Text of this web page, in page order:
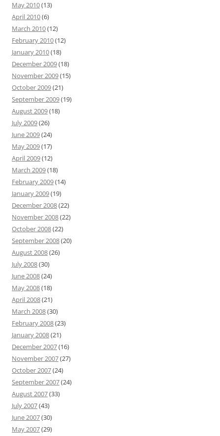
May 2010(13)
April 2010(6)
March 2010(12)
February 2010(12)
January 2010(18)
December 2009(18)
November 2009(15)
October 2009(21)
September 2009(19)
August 2009(18)
July 2009(26)
June 2009(24)
May 2009(17)
April 2009(12)
March 2009(18)
February 2009(14)
January 2009(19)
December 2008(22)
November 2008(22)
October 2008(22)
September 2008(20)
August 2008(26)
July 2008(30)
June 2008(24)
May 2008(18)
April 2008(21)
March 2008(30)
February 2008(23)
January 2008(21)
December 2007(16)
November 2007(27)
October 2007(24)
September 2007(24)
August 2007(33)
July 2007(43)
June 2007(30)
May 2007(29)